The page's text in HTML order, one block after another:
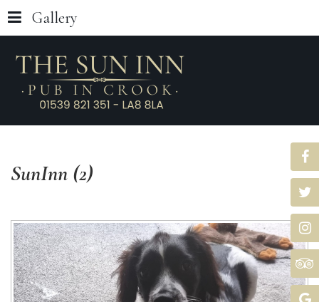
Gallery
SunInn (2)